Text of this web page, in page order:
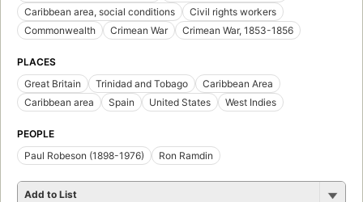
Caribbean area, social conditions
Civil rights workers
Commonwealth
Crimean War Crimean War, 1853-1856
PLACES
Great Britain
Trinidad and Tobago
Caribbean Area
Caribbean area
Spain United States West Indies
PEOPLE
Paul Robeson (1898-1976)
Ron Ramdin
Add to List